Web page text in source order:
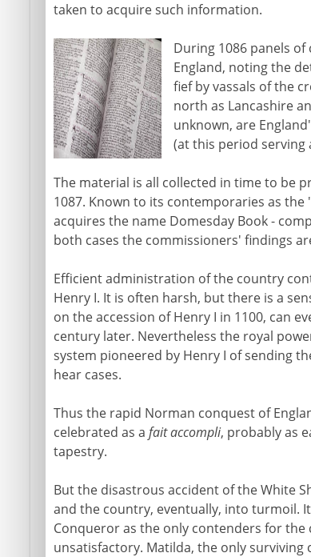
taken to acquire such information.
During 1086 panels
England, noting the
fief by vassals of the
north as Lancashire
unknown, are
(at this period serving
The material is all collected in time to be
1087. Known to its contemporaries as
acquires the name Domesday Book -
both cases the commissioners' findings
Efficient administration of the country
Henry I. It is often harsh, but there is a
on the accession of Henry I in 1100, can
century later. Nevertheless the royal
system pioneered by Henry I of sending
hear cases.
Thus the rapid Norman conquest of
celebrated as a fait accompli, probably as
tapestry.
But the disastrous accident of the White
and the country, eventually, into turmoil.
Conqueror as the only contenders for the
unsatisfactory. Matilda, the only